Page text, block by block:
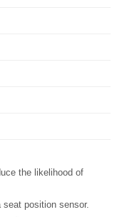
the likelihood of
position sensor.